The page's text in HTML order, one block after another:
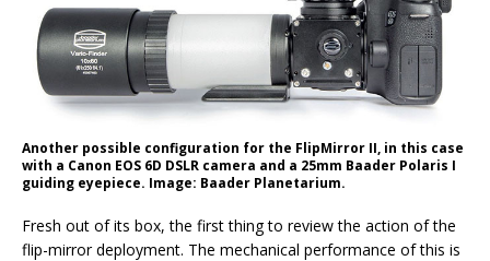
Another possible configuration for the FlipMirror II, in this case
with a Canon EOS 6D DSLR camera and a 25mm Baader Polaris I
guiding eyepiece. Image: Baader Planetarium.
Fresh out of its box, the first thing to review the action of the
flip-mirror deployment. The mechanical performance of this is